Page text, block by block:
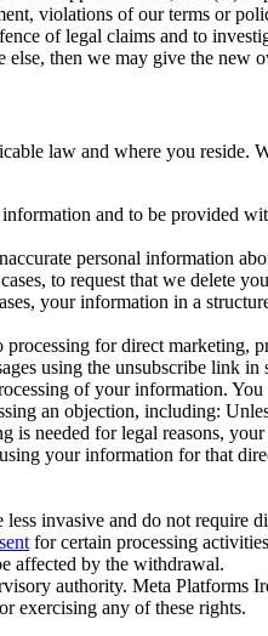
violations of our terms or
of legal claims and to
else, then we may give the
law and where you
and to be provided
personal information
to request that we delete
your information in a
processing for direct marketing,
using the unsubscribe link in
of your information.
an objection, including:
is needed for legal reasons,
your information for that
less invasive and do not require
for certain processing
affected by the withdrawal.
authority. Meta Platforms
exercising any of these rights.